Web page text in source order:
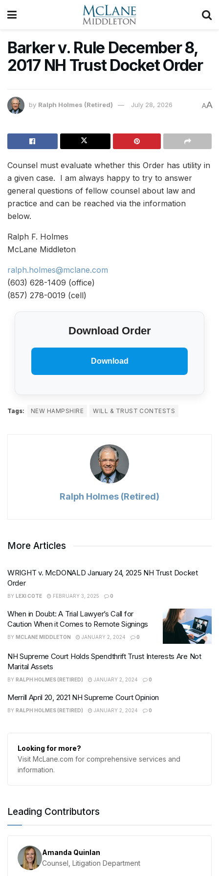
Barker v. Rule December 8,
2017 NH Trust Docket Order
by Ralph Holmes (Retired) July 28, 2026 AA
Counsel must evaluate whether this Order has utility in
a given case. I am always happy to try to answer
general questions of fellow counsel about law and
practice and can be reached via the information
below.
Ralph F. Holmes
McLane Middleton
ralph.holmes@mclane.com
(603) 628-1409 (office)
(857) 278-0019 (cell)
Download Order
Download
Tags: NEW HAMPSHIRE WILL & TRUST CONTESTS
Ralph Holmes (Retired)
More Articles
WRIGHT v. McDONALD January 24, 2025 NH Trust Docket
Order
BY LEXI COTE FEBRUARY 3, 2025 0
When in Doubt: A Trial Lawyer’s Call for
Caution When it Comes to Remote Signings
BY MCLANE MIDDLETON JANUARY 2, 2024 0
NH Supreme Court Holds Spendthrift Trust Interests Are Not
Marital Assets
BY RALPH HOLMES (RETIRED) JANUARY 2, 2024 0
Merrill April 20, 2021 NH Supreme Court Opinion
BY RALPH HOLMES (RETIRED) JANUARY 2, 2024 0
Looking for more?
Visit McLane.com for comprehensive services and
information.
Leading Contributors
Amanda Quinlan
Counsel, Litigation Department